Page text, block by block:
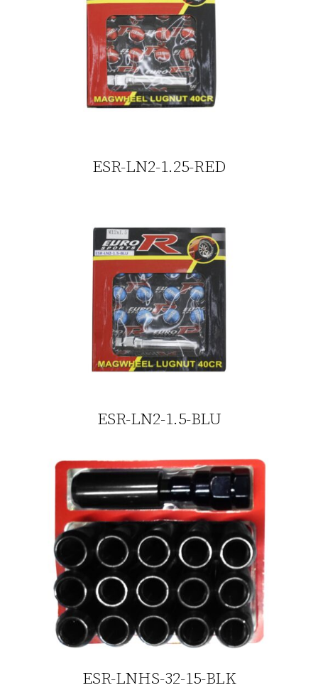
ESR-LN2-1.25-RED
ESR-LN2-1.5-BLU
ESR-LNHS-32-15-BLK